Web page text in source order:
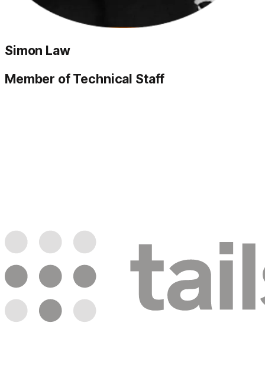
Simon Law
Member of Technical Staff